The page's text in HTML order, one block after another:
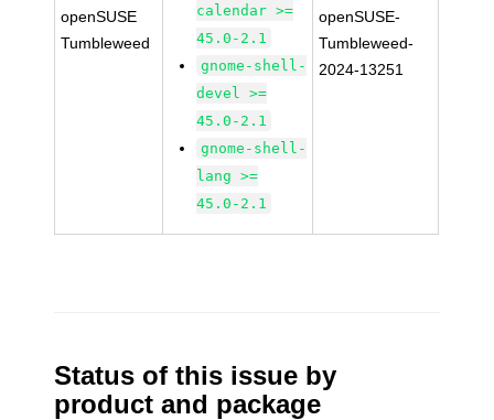
openSUSE
Tumbleweed
calendar >=
45.0-2.1
gnome-shell-
devel >=
45.0-2.1
gnome-shell-
lang >=
45.0-2.1
openSUSE-
Tumbleweed-
2024-13251
Status of this issue by
product and package